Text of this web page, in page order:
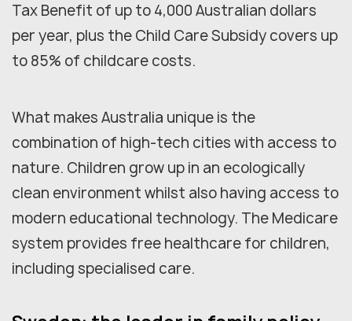
Tax Benefit of up to 4,000 Australian dollars
per year, plus the Child Care Subsidy covers up
to 85% of childcare costs.
What makes Australia unique is the
combination of high-tech cities with access to
nature. Children grow up in an ecologically
clean environment whilst also having access to
modern educational technology. The Medicare
system provides free healthcare for children,
including specialised care.